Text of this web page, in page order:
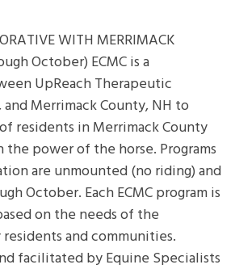
WITH MERRIMACK
October) ECMC is a
UpReach Therapeutic
Merrimack County, NH to
residents in Merrimack County
power of the horse. Programs
are unmounted (no riding) and
October. Each ECMC program is
on the needs of the
and communities.
facilitated by Equine Specialists